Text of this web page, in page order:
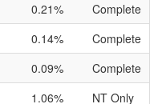
0.21%
Complete
0.14%
Complete
0.09%
Complete
1.06% NT Only